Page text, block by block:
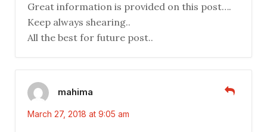
Great information is provided on this post….
Keep always shearing..
All the best for future post..
mahima
March 27, 2018 at 9:05 am